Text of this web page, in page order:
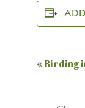
E
« Birding